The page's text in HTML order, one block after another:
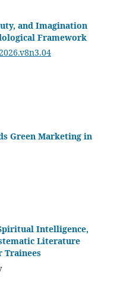
and Imagination
Framework
Green Marketing in
Intelligence,
Literature
Trainees